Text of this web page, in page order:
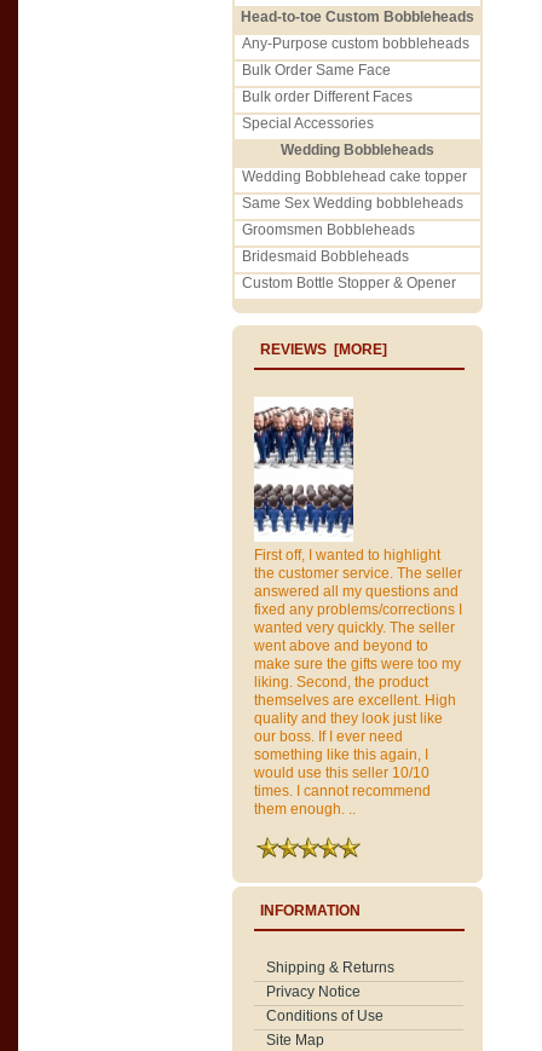
Head-to-toe Custom Bobbleheads
Any-Purpose custom bobbleheads
Bulk Order Same Face
Bulk order Different Faces
Special Accessories
Wedding Bobbleheads
Wedding Bobblehead cake topper
Same Sex Wedding bobbleheads
Groomsmen Bobbleheads
Bridesmaid Bobbleheads
Custom Bottle Stopper & Opener
REVIEWS [MORE]
First off, I wanted to highlight
the customer service. The seller
answered all my questions and
fixed any problems/corrections I
wanted very quickly. The seller
went above and beyond to
make sure the gifts were too my
liking. Second, the product
themselves are excellent. High
quality and they look just like
our boss. If I ever need
something like this again, I
would use this seller 10/10
times. I cannot recommend
them enough. ..
INFORMATION
Shipping & Returns
Privacy Notice
Conditions of Use
Site Map